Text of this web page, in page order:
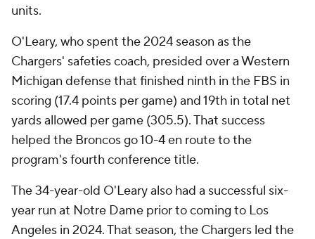
units.
O'Leary, who spent the 2024 season as the
Chargers' safeties coach, presided over a Western
Michigan defense that finished ninth in the FBS in
scoring (17.4 points per game) and 19th in total net
yards allowed per game (305.5). That success
helped the Broncos go 10-4 en route to the
program's fourth conference title.
The 34-year-old O'Leary also had a successful six-
year run at Notre Dame prior to coming to Los
Angeles in 2024. That season, the Chargers led the